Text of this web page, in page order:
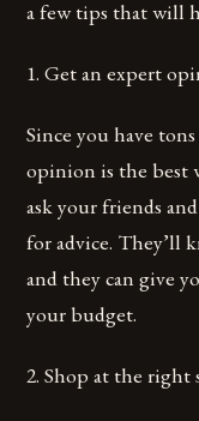
a few tips that will
1. Get an expert
Since you have
opinion is the best
ask your friends
for advice. They’ll
and they can give
your budget.
2. Shop at the right